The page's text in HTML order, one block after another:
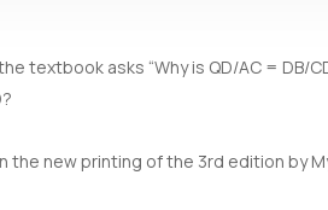
textbook asks “Why is QD/AC = DB/
the new printing of the 3rd edition by